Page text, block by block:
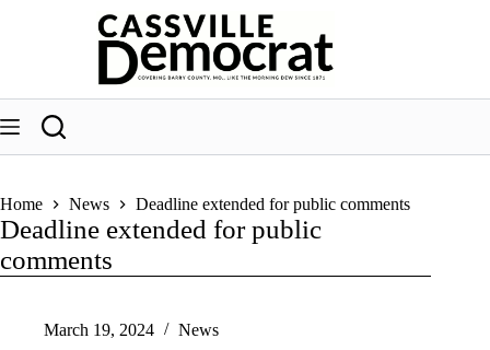
Home News Deadline extended for public comments
Deadline extended for public
comments
March 19, 2024
News